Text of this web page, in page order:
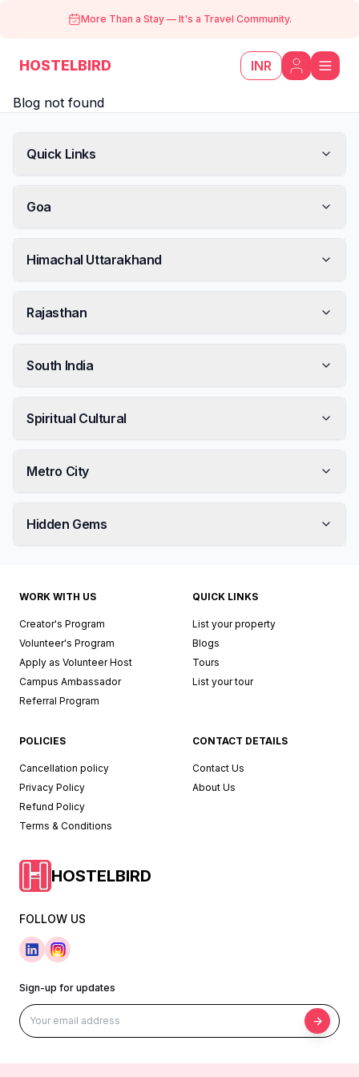
More Than a Stay — It's a Travel Community.
HOSTELBIRD INR
Blog not found
Quick Links
Goa
Himachal Uttarakhand
Rajasthan
South India
Spiritual Cultural
Metro City
Hidden Gems
HOSTELBIRD
FOLLOW US
Sign-up for updates
WORK WITH US
Creator's Program
Volunteer's Program
Apply as Volunteer Host
Campus Ambassador
Referral Program
QUICK LINKS
List your property
Blogs
Tours
List your tour
POLICIES
Cancellation policy
Privacy Policy
Refund Policy
Terms & Conditions
CONTACT DETAILS
Contact Us
About Us